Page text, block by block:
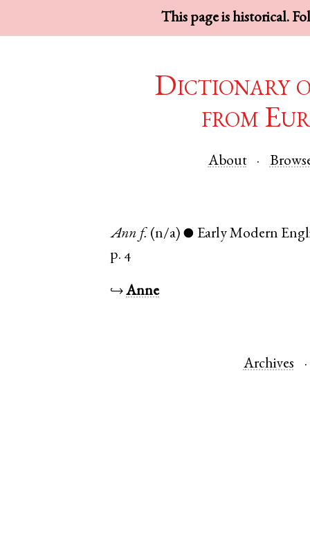
This page is historical.
Dictionary
from
About
Ann f. (n/a) ● Early Modern
p. 4
↪Anne
Archives